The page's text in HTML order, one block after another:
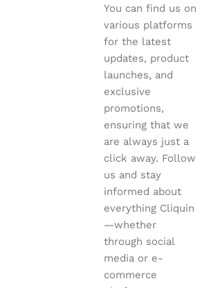
You can find us on
various platforms
for the latest
updates, product
launches, and
exclusive
promotions,
ensuring that we
are always just a
click away. Follow
us and stay
informed about
everything Cliquin
—whether
through social
media or e-
commerce